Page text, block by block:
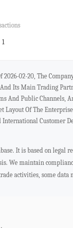
1
02-20, The
Its Main Trading
And Public Channels,
Of The
Customer
It is based on legal
We maintain
activities, some data